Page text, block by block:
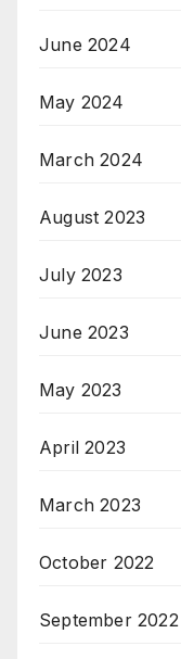
June 2024
May 2024
March 2024
August 2023
July 2023
June 2023
May 2023
April 2023
March 2023
October 2022
September 2022